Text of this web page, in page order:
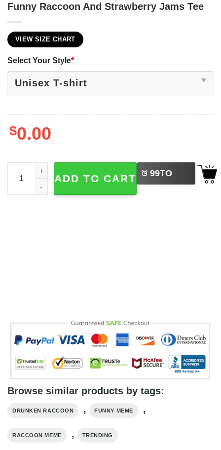
Funny Raccoon And Strawberry Jams Tee
VIEW SIZE CHART
Select Your Style*
$0.00
Funny Raccoon And Strawberry Jams Tee quantity
ADD TO CART 99TO
BUY
Browse similar products by tags:
DRUNKEN RACCOON , FUNNY MEME ,
RACCOON MEME , TRENDING